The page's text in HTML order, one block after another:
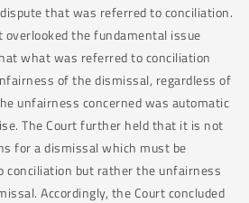
that was referred to conciliation.
overlooked the fundamental issue
what was referred to conciliation
of the dismissal, regardless of
unfairness concerned was automatic
The Court further held that it is not
for a dismissal which must be
conciliation but rather the unfairness
Accordingly, the Court concluded